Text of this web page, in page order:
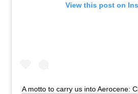
View this post on
A motto to carry us into Aerocene: